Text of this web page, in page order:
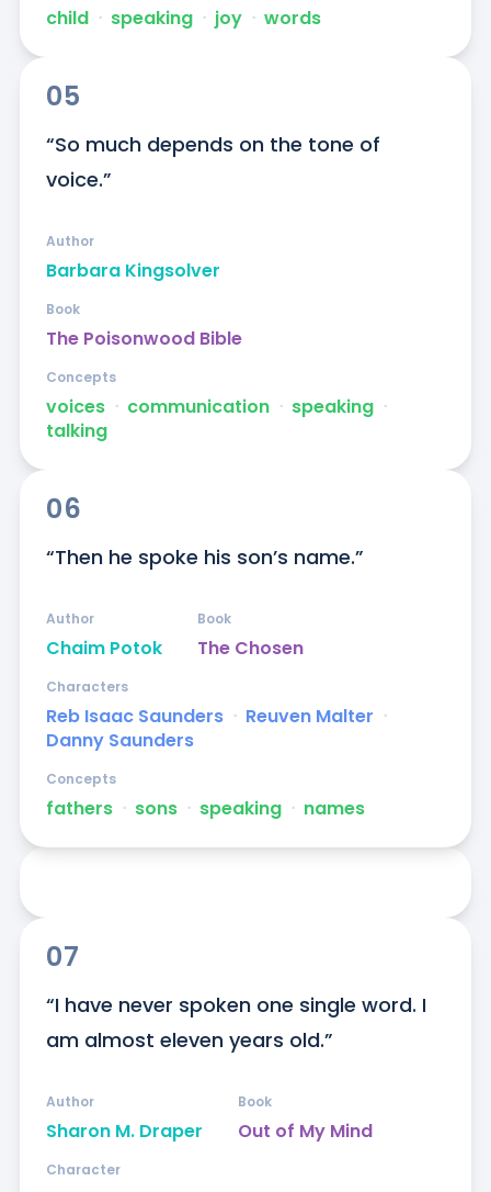
child ᐧ speaking ᐧ joy ᐧ words
05
“So much depends on the tone of
voice.”
Barbara Kingsolver
Author
The Poisonwood Bible
Book
voices ᐧ communication ᐧ speaking ᐧ
talking
Concepts
06
“Then he spoke his son’s name.”
Chaim Potok
Author
The Chosen
Book
Reb Isaac Saunders ᐧ Reuven Malter ᐧ
Danny Saunders
Characters
fathers ᐧ sons ᐧ speaking ᐧ names
Concepts
07
“I have never spoken one single word. I
am almost eleven years old.”
Sharon M. Draper
Author
Out of My Mind
Book
Character